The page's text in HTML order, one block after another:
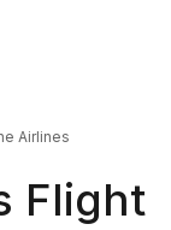
Airlines
Flight